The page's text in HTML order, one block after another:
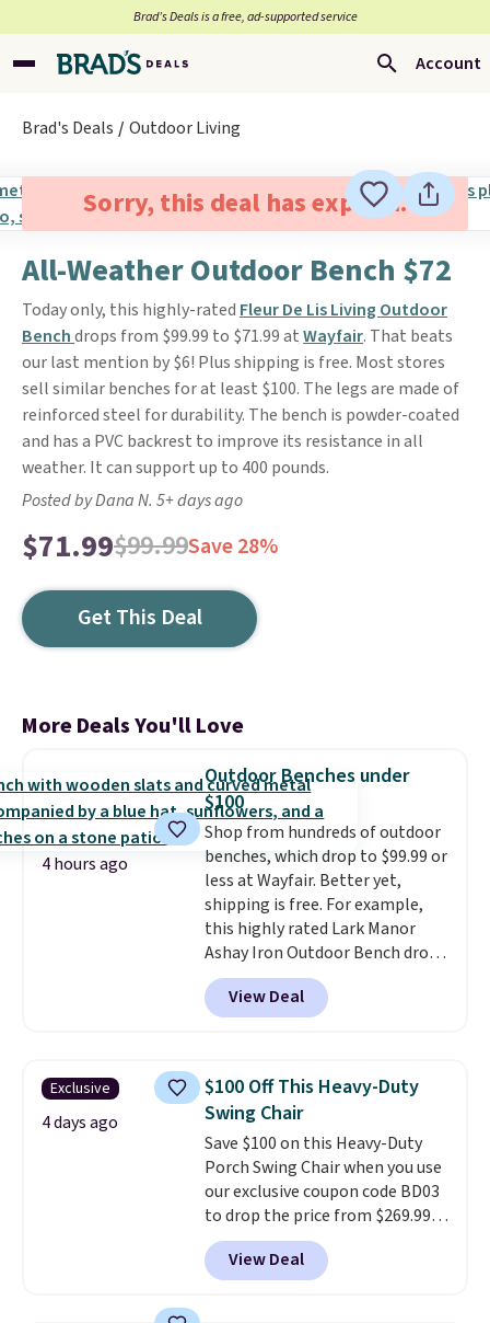
Brad’s Deals is a free, ad-supported service
Account
Brad's Deals Outdoor Living
Sorry, this deal has expired.
All-Weather Outdoor Bench $72
Today only, this highly-rated Fleur De Lis Living Outdoor
Benchdrops from $99.99 to $71.99 atWayfair. That beats
our last mention by $6! Plus shipping is free. Most stores
sell similar benches for at least $100. The legs are made of
reinforced steel for durability. The bench is powder-coated
and has a PVC backrest to improve its resistance in all
weather. It can support up to 400 pounds.
Posted by Dana N. 5+ days ago
$71.99$99.99Save 28%
Get This Deal
More Deals You'll Love
4 hours ago
Outdoor Benches under
$100
Shop from hundreds of outdoor
benches, which drop to $99.99 or
less at Wayfair. Better yet,
shipping is free. For example,
this highly rated Lark Manor
Ashay Iron Outdoor Bench drops
from $82.99 to $61.99. Other
stores sell similar ones for at
least $100. It comfortably fits
armrests and a sloped seat for
comfort.
View Deal
Exclusive
4 days ago
$100 Off This Heavy-Duty
Swing Chair
Save $100 on this Heavy-Duty
Porch Swing Chair when you use
our exclusive coupon code BD03
to drop the price from $269.99
to $169.99 at Pamapic. This is
the lowest price we've seen on
this chair by $10, and most
View Deal